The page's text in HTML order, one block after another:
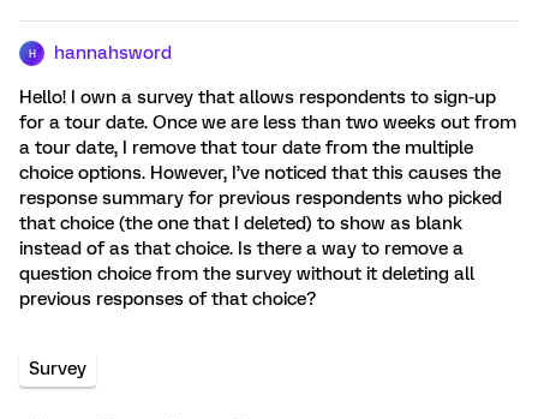
H hannahsword
Hello! I own a survey that allows respondents to sign-up
for a tour date. Once we are less than two weeks out from
a tour date, I remove that tour date from the multiple
choice options. However, I’ve noticed that this causes the
response summary for previous respondents who picked
that choice (the one that I deleted) to show as blank
instead of as that choice. Is there a way to remove a
question choice from the survey without it deleting all
previous responses of that choice?
Survey